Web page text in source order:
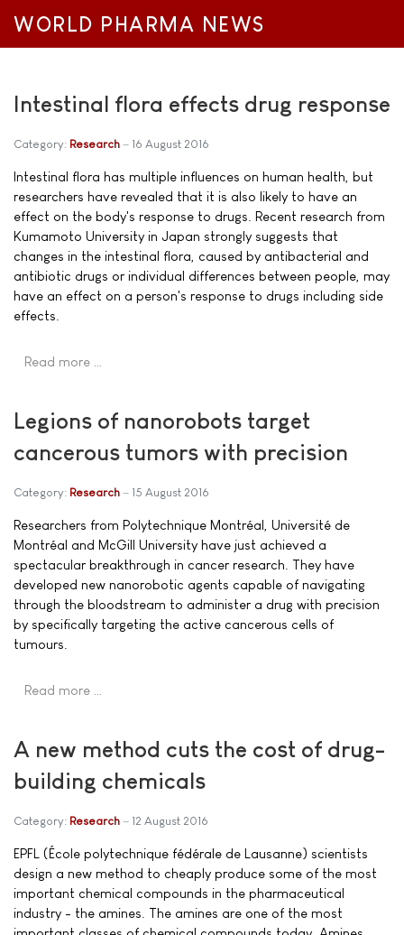
WORLD PHARMA NEWS
Intestinal flora effects drug response
Category: Research 16 August 2016
Intestinal flora has multiple influences on human health, but
researchers have revealed that it is also likely to have an
effect on the body's response to drugs. Recent research from
Kumamoto University in Japan strongly suggests that
changes in the intestinal flora, caused by antibacterial and
antibiotic drugs or individual differences between people, may
have an effect on a person's response to drugs including side
effects.
Read more …
Legions of nanorobots target
cancerous tumors with precision
Category: Research 15 August 2016
Researchers from Polytechnique Montréal, Université de
Montréal and McGill University have just achieved a
spectacular breakthrough in cancer research. They have
developed new nanorobotic agents capable of navigating
through the bloodstream to administer a drug with precision
by specifically targeting the active cancerous cells of
tumours.
Read more …
A new method cuts the cost of drug-
building chemicals
Category: Research 12 August 2016
EPFL (École polytechnique fédérale de Lausanne) scientists
design a new method to cheaply produce some of the most
important chemical compounds in the pharmaceutical
industry - the amines. The amines are one of the most